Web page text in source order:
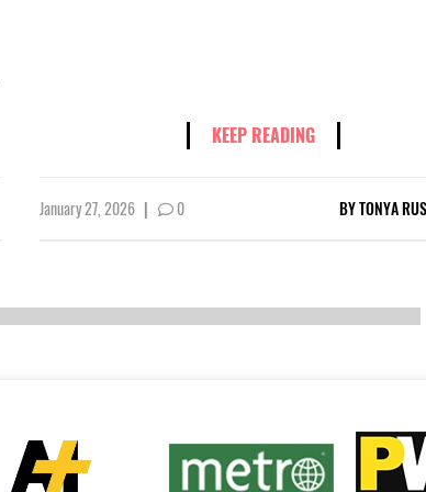
KEEP READING
January 27, 2026 | 0 BYTONYA